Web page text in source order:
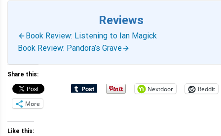
Reviews
Book Review: Listening to Ian Magick
Book Review: Pandora’s Grave
Share this:
Nextdoor
Reddit
More
Like this: